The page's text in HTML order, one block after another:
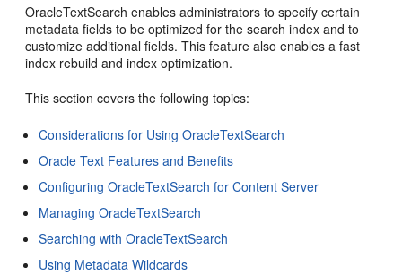
OracleTextSearch enables administrators to specify certain
metadata fields to be optimized for the search index and to
customize additional fields. This feature also enables a fast
index rebuild and index optimization.
This section covers the following topics:
Considerations for Using OracleTextSearch
Oracle Text Features and Benefits
Configuring OracleTextSearch for Content Server
Managing OracleTextSearch
Searching with OracleTextSearch
Using Metadata Wildcards